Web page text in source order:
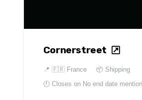
Cornerstreet
📍 🇫🇷 France
📦 Shipping
🕘 Closes on No end date